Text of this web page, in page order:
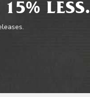
LESS.